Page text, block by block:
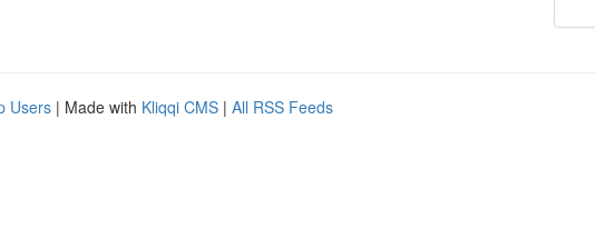
Users | Made with Kliqqi CMS | All RSS Feeds